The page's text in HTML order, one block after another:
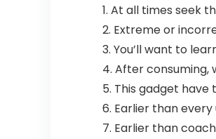
1. At all times seek
2. Extreme or
3. You’ll want to
4. After consuming,
5. This gadget have
6. Earlier than
7. Earlier than